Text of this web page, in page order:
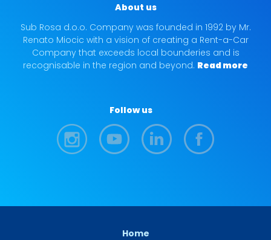
About us
Sub Rosa d.o.o. Company was founded in 1992 by Mr.
Renato Miocic with a vision of creating a Rent-a-Car
Company that exceeds local bounderies and is
recognisable in the region and beyond. Read more
Follow us
Home